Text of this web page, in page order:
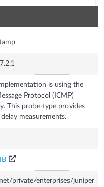
is using the
Protocol (ICMP)
This probe-type provides
measurements.
private/enterprises/juniper